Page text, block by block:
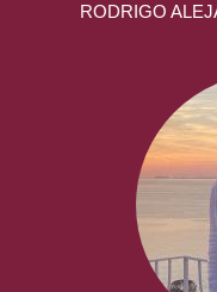
RODRIGO